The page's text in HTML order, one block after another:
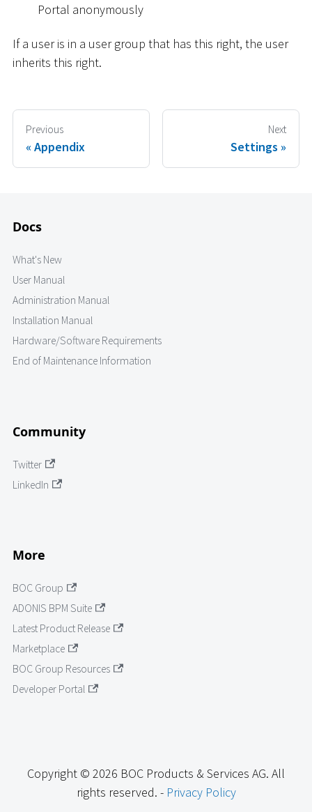
Portal anonymously
If a user is in a user group that has this right, the user
inherits this right.
Previous
Appendix
Next
Settings
Docs
What's New
User Manual
Administration Manual
Installation Manual
Hardware/Software Requirements
End of Maintenance Information
Community
Twitter
LinkedIn
More
BOC Group
ADONIS BPM Suite
Latest Product Release
Marketplace
BOC Group Resources
Developer Portal
Copyright © 2026 BOC Products & Services AG. All
rights reserved. - Privacy Policy